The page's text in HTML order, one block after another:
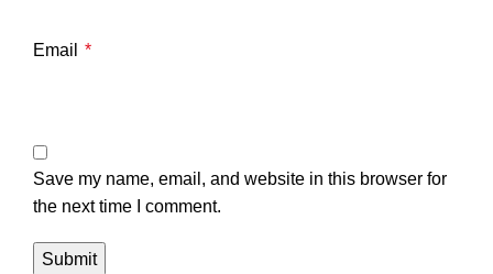
Email *
Save my name, email, and website in this browser for
the next time I comment.